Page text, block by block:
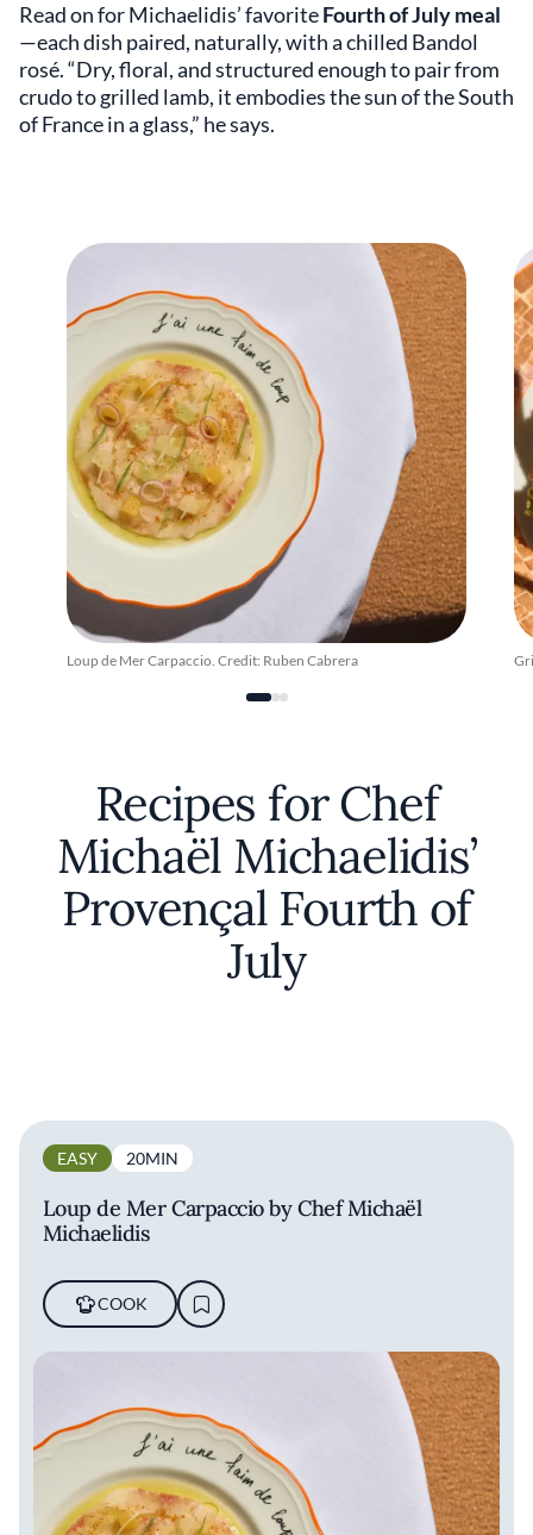
Read on for Michaelidis’ favoriteFourth of July meal
—each dish paired, naturally, with a chilled Bandol
rosé. “Dry, floral, and structured enough to pair from
crudo to grilled lamb, it embodies the sun of the South
of France in a glass,” he says.
Loup de Mer Carpaccio. Credit: Ruben Cabrera
Recipes for Chef
Michaël Michaelidis’
Provençal Fourth of
July
EASY 20MIN
Loup de Mer Carpaccio by Chef Michaël
Michaelidis
COOK